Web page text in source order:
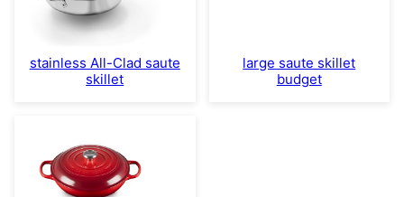
stainless All-Clad saute
skillet
large saute skillet
budget